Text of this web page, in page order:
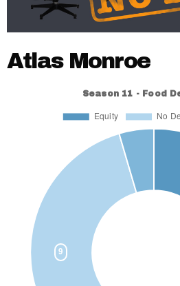
Atlas Monroe